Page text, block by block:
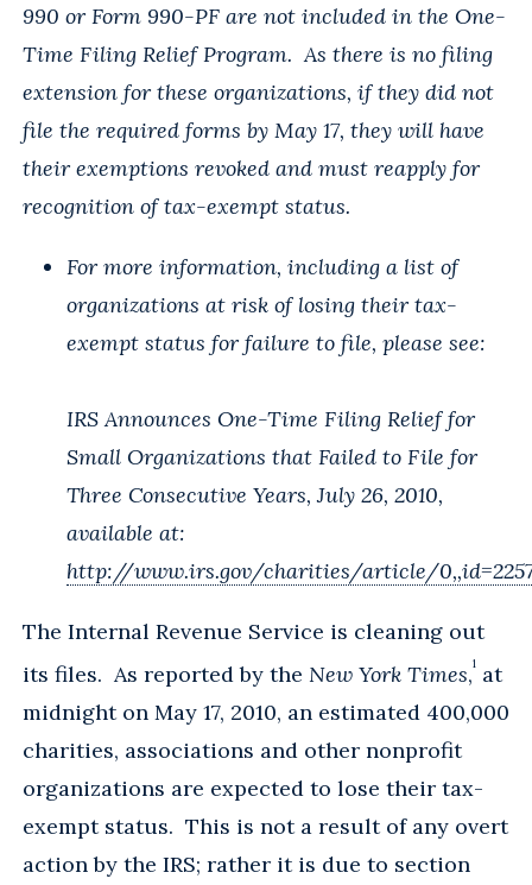
990 or Form 990-PF are not included in the One-
Time Filing Relief Program. As there is no filing
extension for these organizations, if they did not
file the required forms by May 17, they will have
their exemptions revoked and must reapply for
recognition of tax-exempt status.
For more information, including a list of
organizations at risk of losing their tax-
exempt status for failure to file, please see:
IRS Announces One-Time Filing Relief for
Small Organizations that Failed to File for
Three Consecutive Years, July 26, 2010,
available at:
http://www.irs.gov/charities/article/
The Internal Revenue Service is cleaning out
its files. As reported by the New York Times,1
at
midnight on May 17, 2010, an estimated 400,000
charities, associations and other nonprofit
organizations are expected to lose their tax-
exempt status. This is not a result of any overt
action by the IRS; rather it is due to section